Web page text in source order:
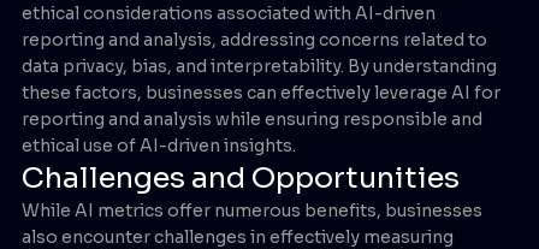
ethical considerations associated with AI-driven
reporting and analysis, addressing concerns related to
data privacy, bias, and interpretability. By understanding
these factors, businesses can effectively leverage AI for
reporting and analysis while ensuring responsible and
ethical use of AI-driven insights.
Challenges and Opportunities
While AI metrics offer numerous benefits, businesses
also encounter challenges in effectively measuring